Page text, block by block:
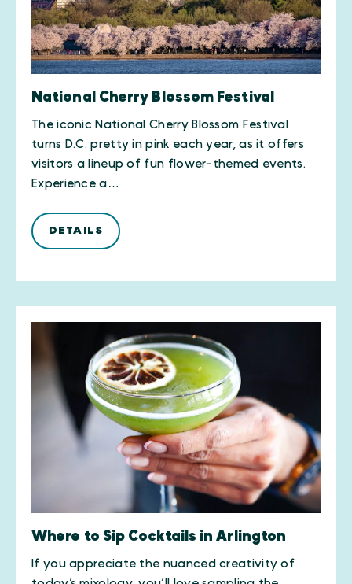
National Cherry Blossom Festival
The iconic National Cherry Blossom Festival
turns D.C. pretty in pink each year, as it offers
visitors a lineup of fun flower-themed events.
Experience a…
DETAILS
Where to Sip Cocktails in Arlington
If you appreciate the nuanced creativity of